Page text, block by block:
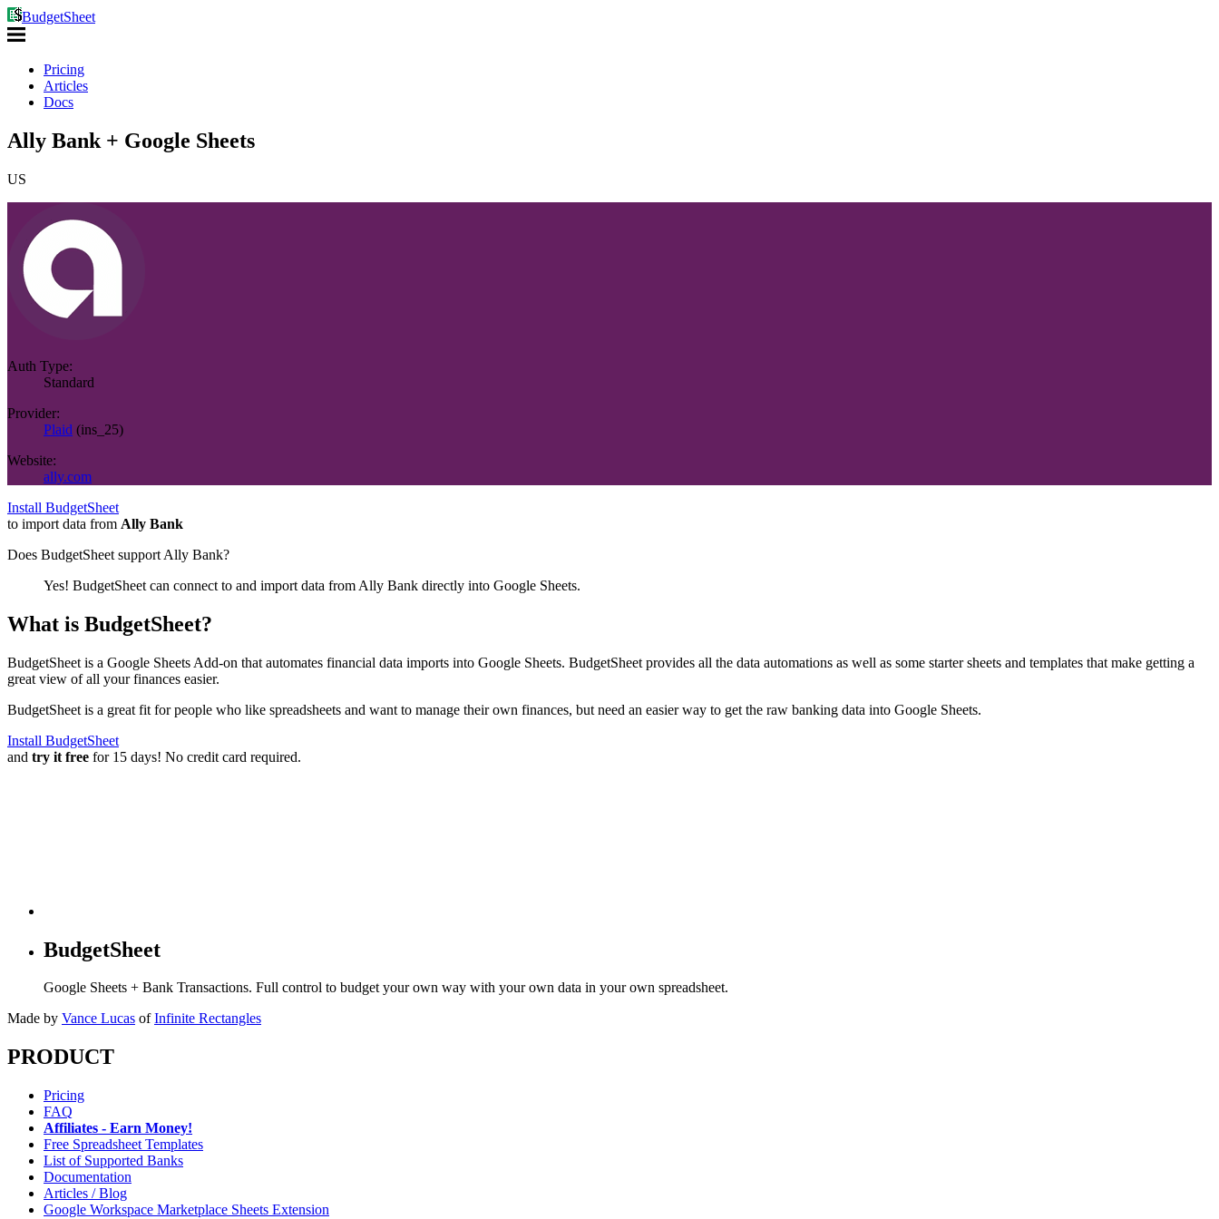
BudgetSheet
Pricing
Articles
Docs
Ally Bank + Google Sheets
US
Auth Type:
Standard
Provider:
Plaid (ins_25)
Website:
ally.com
Install BudgetSheet
to import data from Ally Bank
Does BudgetSheet support Ally Bank?
Yes! BudgetSheet can connect to and import data from Ally Bank directly into Google Sheets.
What is BudgetSheet?
BudgetSheet is a Google Sheets Add-on that automates financial data imports into Google Sheets. BudgetSheet provides all the data automations as well as some starter sheets and templates that make getting a
great view of all your finances easier.
BudgetSheet is a great fit for people who like spreadsheets and want to manage their own finances, but need an easier way to get the raw banking data into Google Sheets.
Install BudgetSheet
and try it free for 15 days! No credit card required.
BudgetSheet
Google Sheets + Bank Transactions. Full control to budget your own way with your own data in your own spreadsheet.
Made by Vance Lucas of Infinite Rectangles
PRODUCT
Pricing
FAQ
Affiliates - Earn Money!
Free Spreadsheet Templates
List of Supported Banks
Documentation
Articles / Blog
Google Workspace Marketplace Sheets Extension